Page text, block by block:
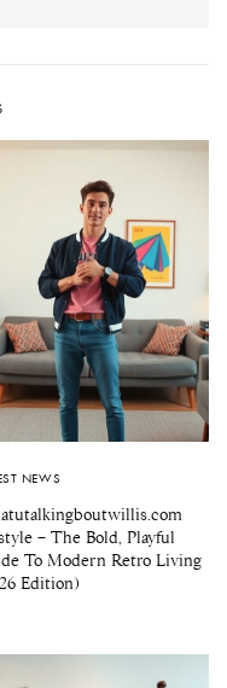
NEWS
– The Bold, Playful
To Modern Retro Living
Edition)